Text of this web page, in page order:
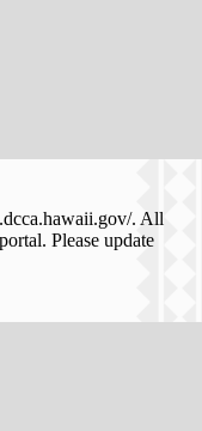
. All
Please update